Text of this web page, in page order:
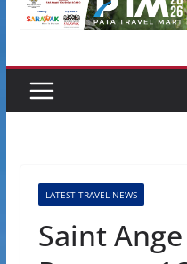
LATEST TRAVEL NEWS
Saint